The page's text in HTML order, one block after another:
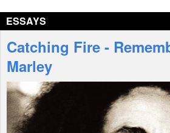
Interviews
Features
Shop
ESSAYS
Catching Fire -
Marley